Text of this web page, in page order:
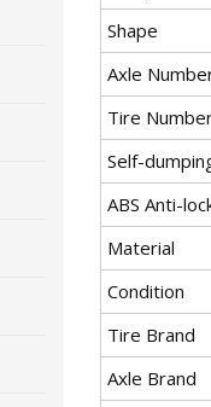
Shape
Axle
Tire
Self-
ABS Anti-
Material
Condition
Tire Brand
Axle Brand